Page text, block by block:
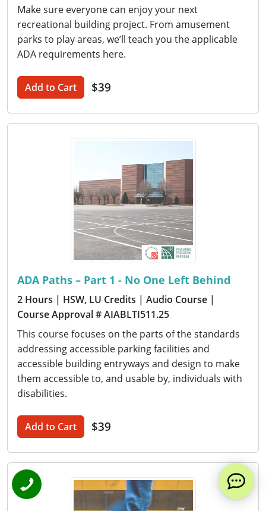
Make sure everyone can enjoy your next
recreational building project. From amusement
parks to play areas, we’ll teach you the applicable
ADA requirements here.
Add to Cart $39
ADA Paths – Part 1 - No One Left Behind
2 Hours | HSW, LU Credits | Audio Course |
Course Approval # AIABLTI511.25
This course focuses on the parts of the standards
addressing accessible parking facilities and
accessible building entryways and design to make
them accessible to, and usable by, individuals with
disabilities.
Add to Cart $39